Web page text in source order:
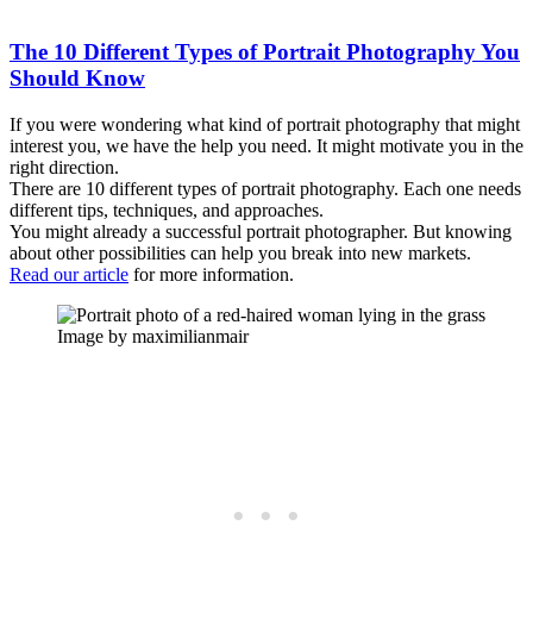
The 10 Different Types of Portrait Photography You
Should Know
If you were wondering what kind of portrait photography that might
interest you, we have the help you need. It might motivate you in the
right direction.
There are 10 different types of portrait photography. Each one needs
different tips, techniques, and approaches.
You might already a successful portrait photographer. But knowing
about other possibilities can help you break into new markets.
Read our article for more information.
Image by maximilianmair